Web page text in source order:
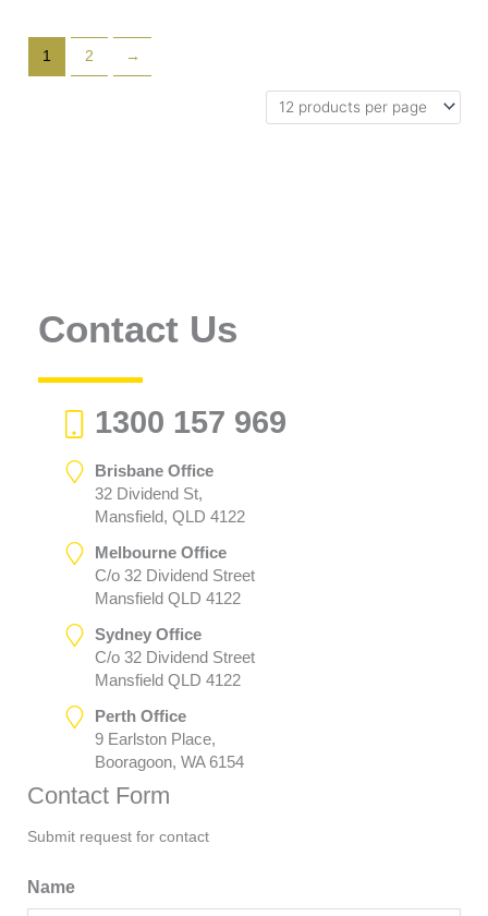
1 2 →
Contact Us
1300 157 969
Brisbane Office
32 Dividend St,
Mansfield, QLD 4122
Melbourne Office
C/o 32 Dividend Street
Mansfield QLD 4122
Sydney Office
C/o 32 Dividend Street
Mansfield QLD 4122
Perth Office
9 Earlston Place,
Booragoon, WA 6154
Contact Form
Submit request for contact
Name